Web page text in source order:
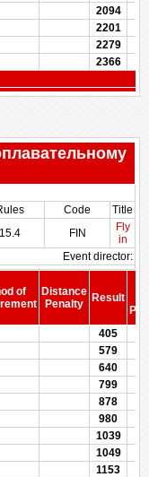
2094
2201
2279
2366
Code Title
15.4 FIN
Fly
in
Event director:
of
Distance
Penalty
Result
405
579
640
799
878
980
1039
1049
1153